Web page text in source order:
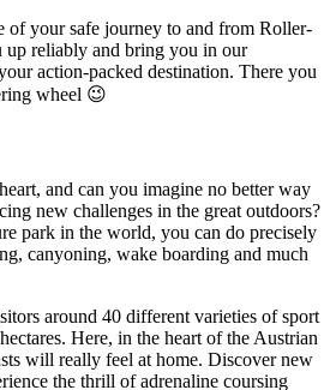
of your safe journey to and from Roller-
up reliably and bring you in our
action-packed destination. There you
wheel 😉
and can you imagine no better way
new challenges in the great outdoors?
park in the world, you can do precisely
canyoning, wake boarding and much
around 40 different varieties of sport
Here, in the heart of the Austrian
will really feel at home. Discover new
the thrill of adrenaline coursing